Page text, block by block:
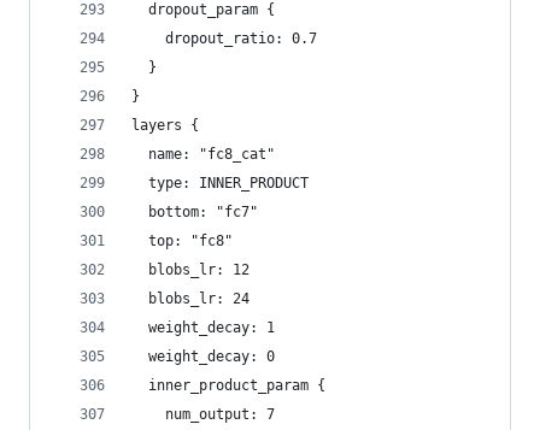
  dropout_param {
    dropout_ratio: 0.7
  }
}
layers {
  name: "fc8_cat"
  type: INNER_PRODUCT
  bottom: "fc7"
  top: "fc8"
  blobs_lr: 12
  blobs_lr: 24
  weight_decay: 1
  weight_decay: 0
  inner_product_param {
    num_output: 7